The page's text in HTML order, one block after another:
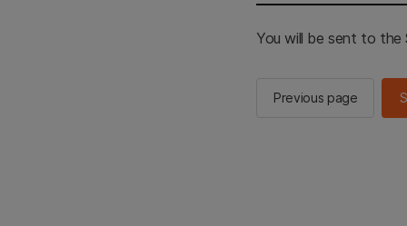
You will be sent to the
Previous page